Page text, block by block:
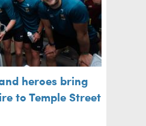
heroes bring
to Temple Street